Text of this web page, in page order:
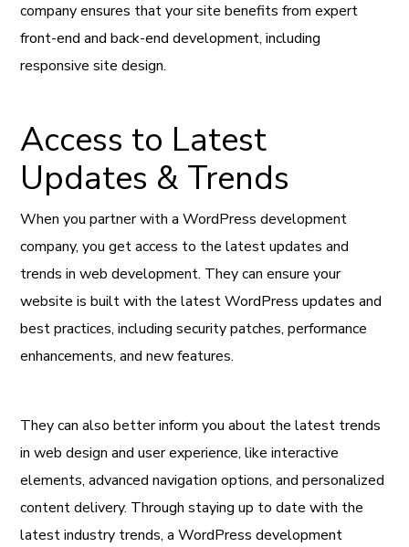
company ensures that your site benefits from expert
front-end and back-end development, including
responsive site design.
Access to Latest
Updates & Trends
When you partner with a WordPress development
company, you get access to the latest updates and
trends in web development. They can ensure your
website is built with the latest WordPress updates and
best practices, including security patches, performance
enhancements, and new features.
They can also better inform you about the latest trends
in web design and user experience, like interactive
elements, advanced navigation options, and personalized
content delivery. Through staying up to date with the
latest industry trends, a WordPress development